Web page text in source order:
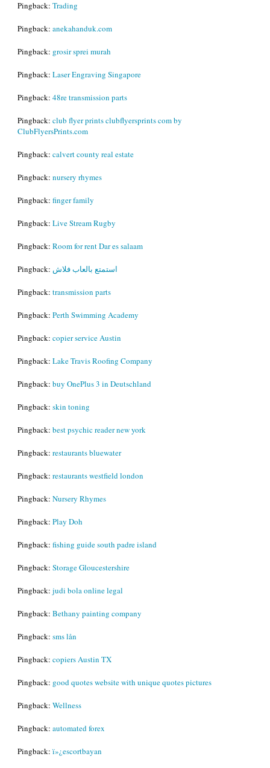
Pingback: Trading
Pingback: anekahanduk.com
Pingback: grosir sprei murah
Pingback: Laser Engraving Singapore
Pingback: 48re transmission parts
Pingback: club flyer prints clubflyersprints com by
ClubFlyersPrints.com
Pingback: calvert county real estate
Pingback: nursery rhymes
Pingback: finger family
Pingback: Live Stream Rugby
Pingback: Room for rent Dar es salaam
Pingback: استمتع بالعاب فلاش
Pingback: transmission parts
Pingback: Perth Swimming Academy
Pingback: copier service Austin
Pingback: Lake Travis Roofing Company
Pingback: buy OnePlus 3 in Deutschland
Pingback: skin toning
Pingback: best psychic reader new york
Pingback: restaurants bluewater
Pingback: restaurants westfield london
Pingback: Nursery Rhymes
Pingback: Play Doh
Pingback: fishing guide south padre island
Pingback: Storage Gloucestershire
Pingback: judi bola online legal
Pingback: Bethany painting company
Pingback: sms lån
Pingback: copiers Austin TX
Pingback: good quotes website with unique quotes pictures
Pingback: Wellness
Pingback: automated forex
Pingback: ï»¿escortbayan